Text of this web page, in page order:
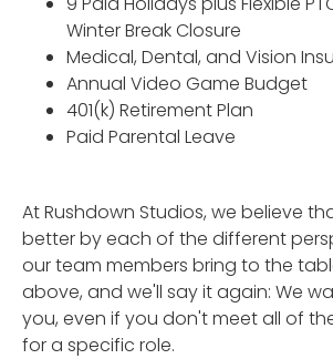
Winter Break Closure
Medical, Dental, and Vision
Annual Video Game Budget
401(k) Retirement Plan
Paid Parental Leave
At Rushdown Studios, we believe
better by each of the different
our team members bring to the
above, and we'll say it again: We
you, even if you don't meet all of
for a specific role.